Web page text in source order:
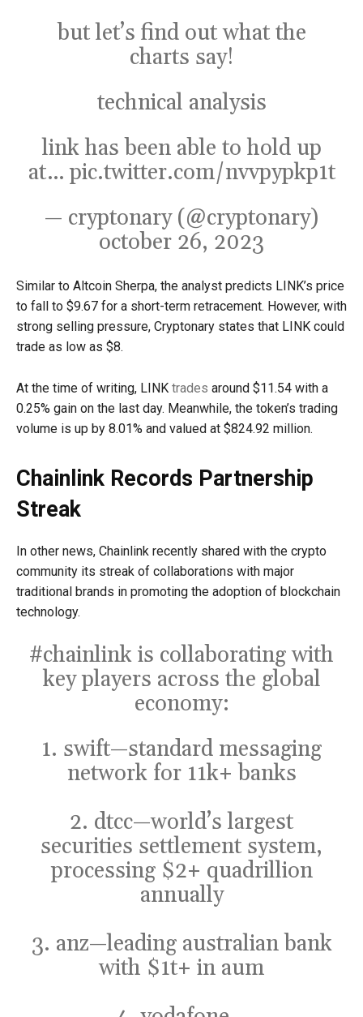
but let’s find out what the
charts say!
technical analysis
link has been able to hold up
at…pic.twitter.com/nvvpypkp1t
— cryptonary (@cryptonary)
october 26, 2023
Similar to Altcoin Sherpa, the analyst predicts LINK’s price
to fall to $9.67 for a short-term retracement. However, with
strong selling pressure, Cryptonary states that LINK could
trade as low as $8.
At the time of writing, LINK trades around $11.54 with a
0.25% gain on the last day. Meanwhile, the token’s trading
volume is up by 8.01% and valued at $824.92 million.
Chainlink Records Partnership
Streak
In other news, Chainlink recently shared with the crypto
community its streak of collaborations with major
traditional brands in promoting the adoption of blockchain
technology.
#chainlink is collaborating with
key players across the global
economy:
1. swift—standard messaging
network for 11k+ banks
2. dtcc—world’s largest
securities settlement system,
processing $2+ quadrillion
annually
3. anz—leading australian bank
with $1t+ in aum